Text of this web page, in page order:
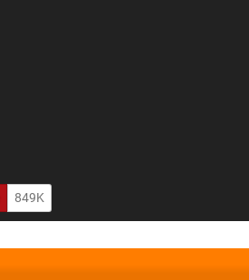
849K